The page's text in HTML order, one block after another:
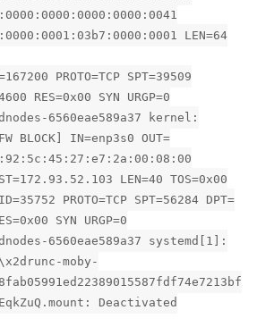
LEN=64
PROTO=TCP SPT=39509
RES=0x00 SYN URGP=0
6560eae589a37 kernel:
BLOCK] IN=enp3s0 OUT=
LEN=40 TOS=0x00
PROTO=TCP SPT=56284 DPT=
SYN URGP=0
6560eae589a37 systemd[1]:
moby-
Deactivated